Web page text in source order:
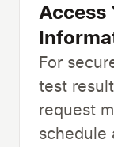
Access
For
test
request
schedule